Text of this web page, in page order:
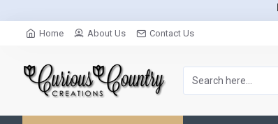
Home About Us Contact Us